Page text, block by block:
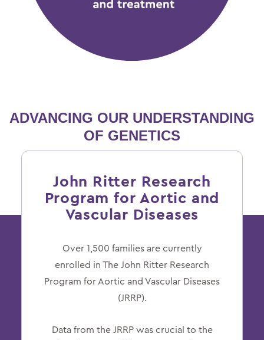
ADVANCING OUR UNDERSTANDING
OF GENETICS
John Ritter Research
Program for Aortic and
Vascular Diseases
Over 1,500 families are currently
enrolled in The John Ritter Research
Program for Aortic and Vascular Diseases
(JRRP).
Data from the JRRP was crucial to the